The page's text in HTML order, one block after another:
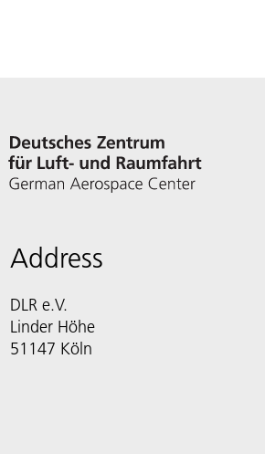
Address
DLR e.V.
Linder Höhe
51147 Köln